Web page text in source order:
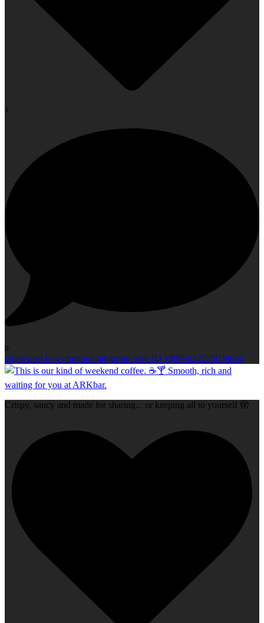
1
0
Open post by richmondclubgroup with ID 18095042525039862
Crispy, saucy and made for sharing... or keeping all to yourself 🫣